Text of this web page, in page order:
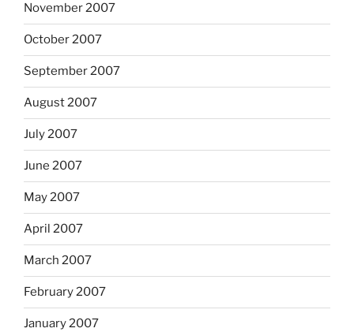
November 2007
October 2007
September 2007
August 2007
July 2007
June 2007
May 2007
April 2007
March 2007
February 2007
January 2007